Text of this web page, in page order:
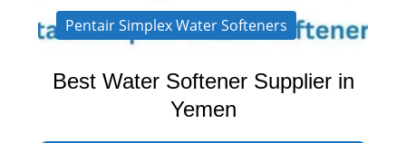
Pentair Simplex Water Softeners
Best Water Softener Supplier in
Yemen